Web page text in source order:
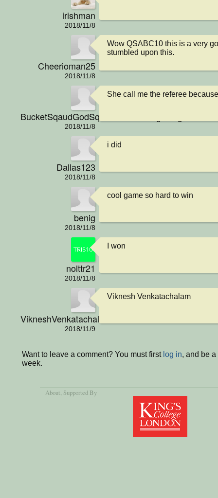
irishman
2018/11/8
Cheerioman25
2018/11/8
Wow QSABC10 this is a very
stumbled upon this.
2018/11/8
She call me the referee
Dallas123
2018/11/8
i did
benig
2018/11/8
cool game so hard to win
nolttr21
2018/11/8
I won
VikneshVenkatachalamIsCool
2018/11/9
Viknesh Venkatachalam
Want to leave a comment? You must first log in, and be
week.
About, Supported By